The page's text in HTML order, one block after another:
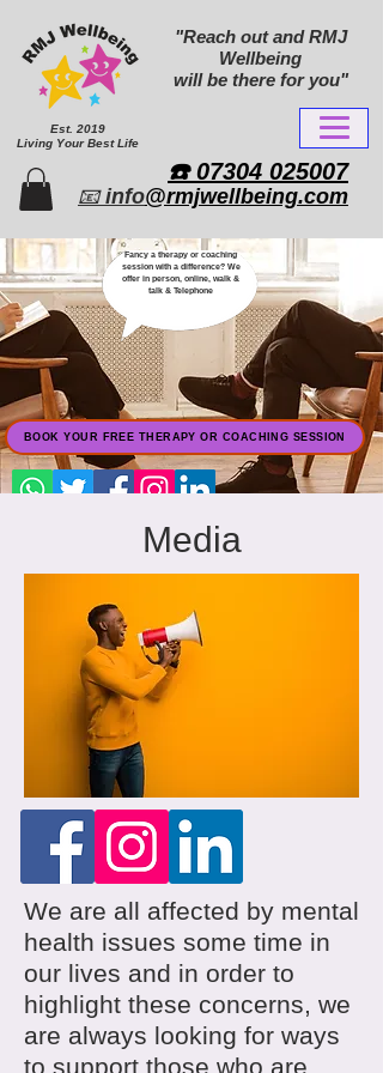
Fancy a therapy or coaching
session with a difference? We
offer in person, online, walk &
talk & Telephone
BOOK YOUR FREE THERAPY OR COACHING SESSION
​☎️ 07304 025007​
Est. 2019
Living Your Best Life
"Reach out and RMJ
Wellbeing
will be there for you"
📧info@rmjwellbeing.com
Media
We are all affected by mental
health issues some time in
our lives and in order to
highlight these concerns, we
are always looking for ways
to support those who are